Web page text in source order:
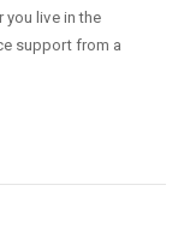
you live in the
support from a